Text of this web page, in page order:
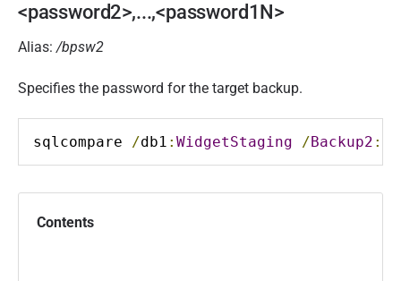
<password2>,...,<password1N>
Alias:/bpsw2
Specifies the password for the target backup.
sqlcompare /db1 : WidgetStaging /Backup2 :
Contents